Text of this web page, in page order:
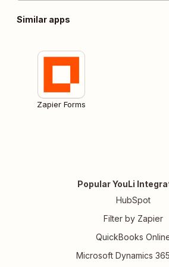
Similar apps
Zapier Forms
Popular YouLi
HubSpot
Filter by Zapier
QuickBooks
Microsoft Dynamics